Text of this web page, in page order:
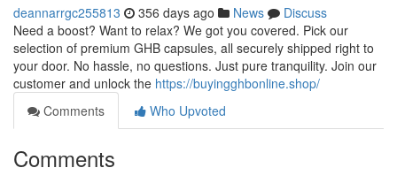
deannarrgc255813 356 days ago News
Discuss
Need a boost? Want to relax? We got you covered. Pick our
selection of premium GHB capsules, all securely shipped right to
your door. No hassle, no questions. Just pure tranquility. Join our
customer and unlock the https://buyingghbonline.shop/
Comments
Who Upvoted
Comments